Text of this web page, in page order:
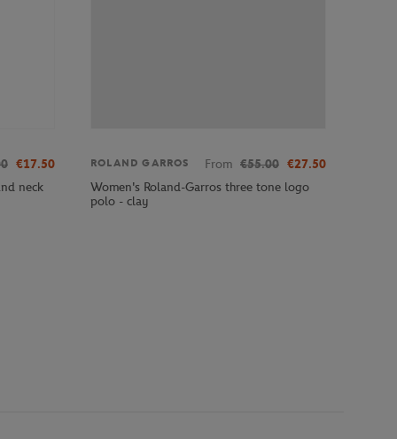
€17.50
neck
ROLAND GARROS From €55.00 €27.50
Women's Roland-Garros three tone logo
polo - clay